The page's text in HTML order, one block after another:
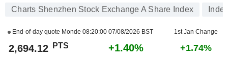
Charts Shenzhen Stock Exchange A Share Index
End-of-day quote Monde 08:20:00 07/08/2026 BST 1st Jan Change
2,694.12 PTS +1.40% +1.74%